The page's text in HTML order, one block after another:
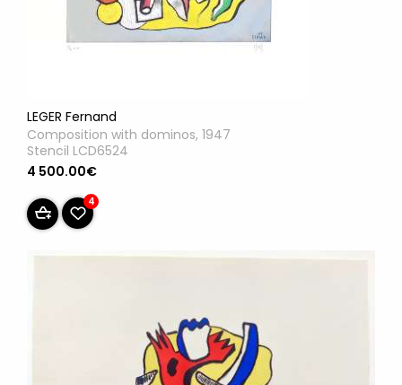
LEGER Fernand
Composition with dominos, 1947
Stencil LCD6524
4 500.00€
4